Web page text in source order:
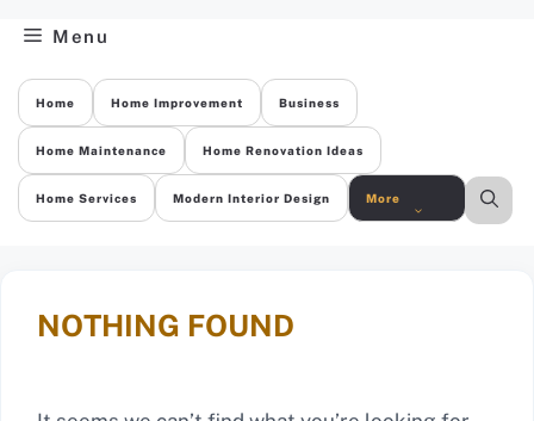
Menu
Home Home Improvement Business
Home Maintenance Home Renovation Ideas
Home Services Modern Interior Design More
NOTHING FOUND